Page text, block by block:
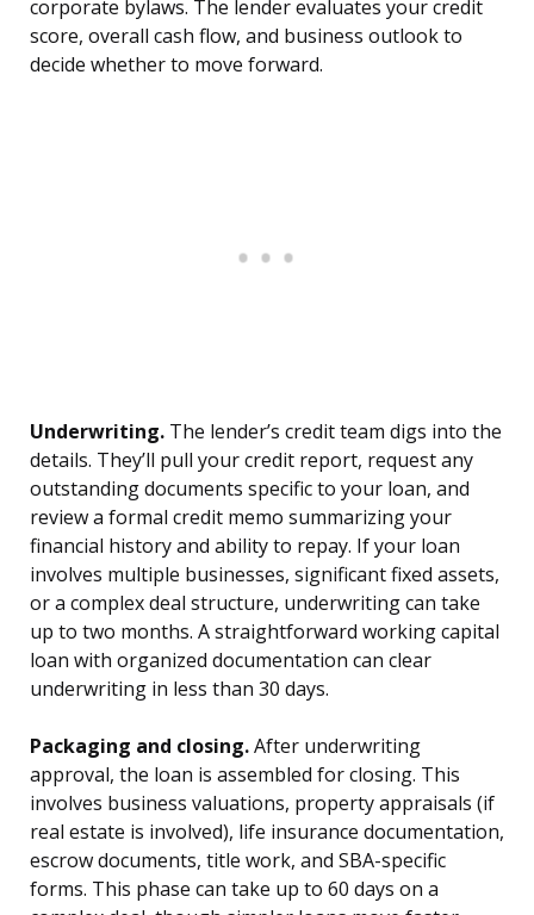
corporate bylaws. The lender evaluates your credit
score, overall cash flow, and business outlook to
decide whether to move forward.
Underwriting. The lender’s credit team digs into the
details. They’ll pull your credit report, request any
outstanding documents specific to your loan, and
review a formal credit memo summarizing your
financial history and ability to repay. If your loan
involves multiple businesses, significant fixed assets,
or a complex deal structure, underwriting can take
up to two months. A straightforward working capital
loan with organized documentation can clear
underwriting in less than 30 days.
Packaging and closing.After underwriting
approval, the loan is assembled for closing. This
involves business valuations, property appraisals (if
real estate is involved), life insurance documentation,
escrow documents, title work, and SBA-specific
forms. This phase can take up to 60 days on a